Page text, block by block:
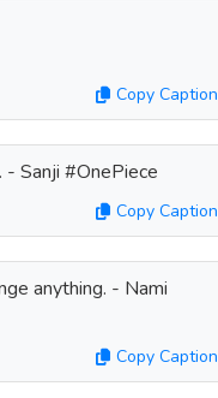
Copy Caption
- Sanji #OnePiece
Copy Caption
anything. - Nami
Copy Caption